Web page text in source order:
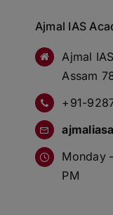
Ajmal IAS
Ajmal
Assam
+91-
Monday
PM